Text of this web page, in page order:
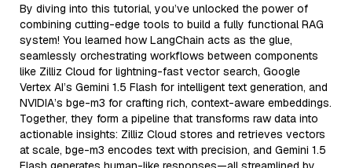
By diving into this tutorial, you’ve unlocked the power of
combining cutting-edge tools to build a fully functional RAG
system! You learned how LangChain acts as the glue,
seamlessly orchestrating workflows between components
like Zilliz Cloud for lightning-fast vector search, Google
Vertex AI’s Gemini 1.5 Flash for intelligent text generation, and
NVIDIA’s bge-m3 for crafting rich, context-aware embeddings.
Together, they form a pipeline that transforms raw data into
actionable insights: Zilliz Cloud stores and retrieves vectors
at scale, bge-m3 encodes text with precision, and Gemini 1.5